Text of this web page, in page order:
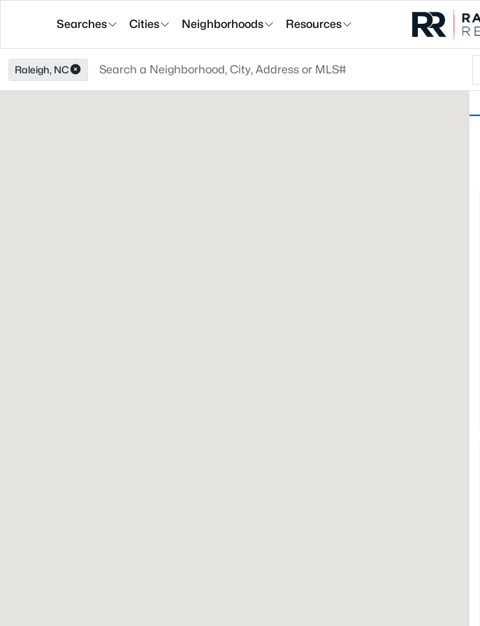
Searches Cities Neighborhoods Resources
Raleigh, NC